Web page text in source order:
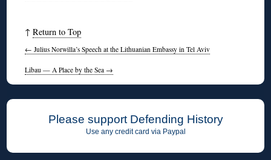
↑Return to Top
← Julius Norwilla’s Speech at the Lithuanian Embassy in Tel Aviv
Libau — A Place by the Sea →
Please support Defending History
Use any credit card via Paypal